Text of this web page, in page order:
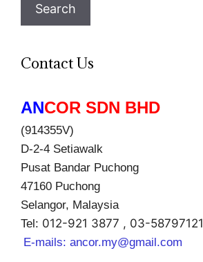
Search
Contact Us
ANCOR SDN BHD
(914355V)
D-2-4 Setiawalk
Pusat Bandar Puchong
47160 Puchong
Selangor, Malaysia
Tel: 012-921 3877 , 03-58797121
E-mails: ancor.my@gmail.com